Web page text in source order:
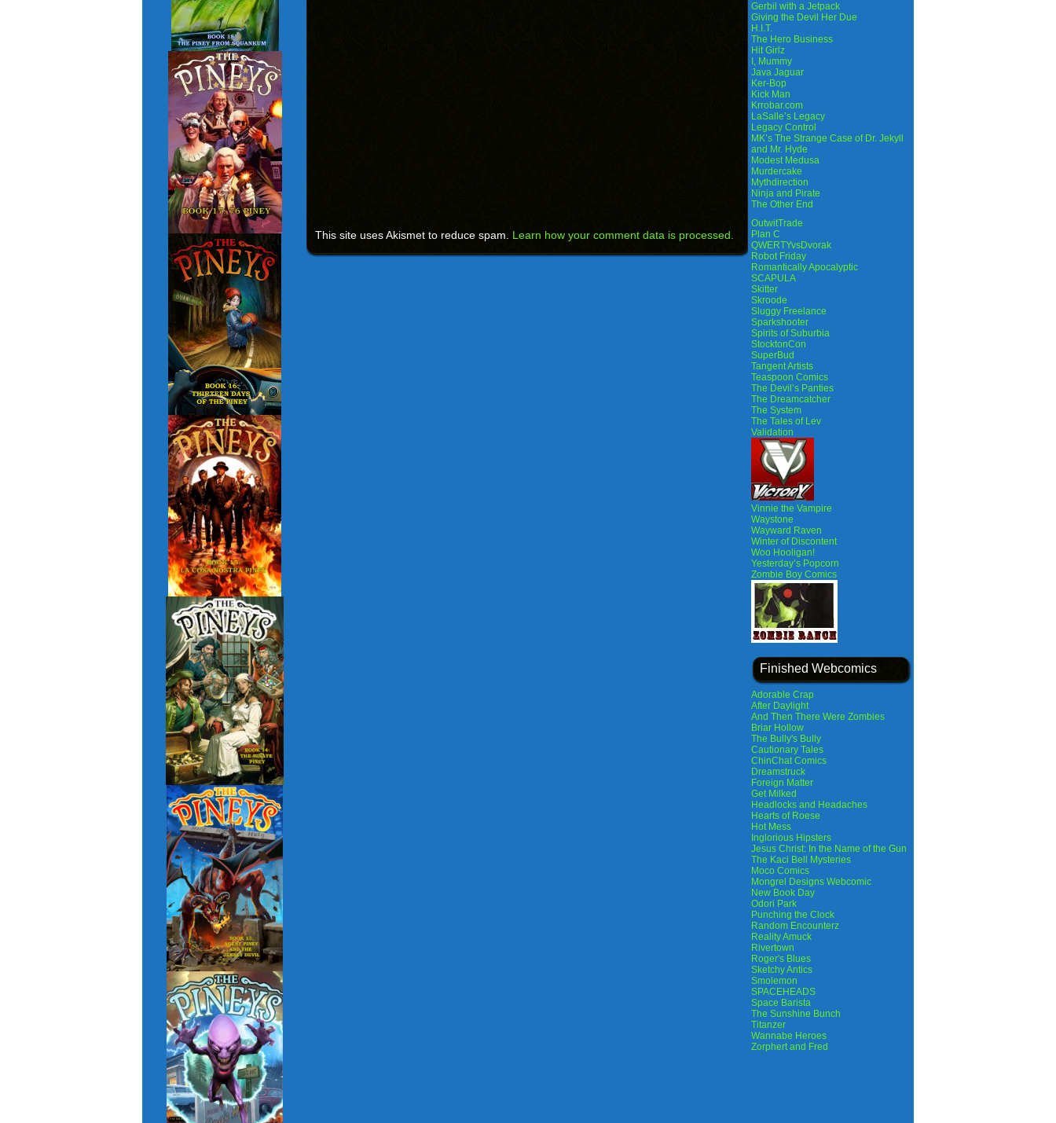
This site uses Akismet to reduce spam. Learn how your comment data is processed.
Gerbil with a Jetpack
Giving the Devil Her Due
H.I.T.
The Hero Business
Hit Girlz
I, Mummy
Java Jaguar
Ker-Bop
Kick Man
Krrobar.com
LaSalle’s Legacy
Legacy Control
MK’s The Strange Case of Dr. Jekyll
and Mr. Hyde
Modest Medusa
Murdercake
Mythdirection
Ninja and Pirate
The Other End
OutwitTrade
Plan C
QWERTYvsDvorak
Robot Friday
Romantically Apocalyptic
SCAPULA
Skitter
Skroode
Sluggy Freelance
Sparkshooter
Spirits of Suburbia
StocktonCon
SuperBud
Tangent Artists
Teaspoon Comics
The Devil’s Panties
The Dreamcatcher
The System
The Tales of Lev
Validation
Vinnie the Vampire
Waystone
Wayward Raven
Winter of Discontent
Woo Hooligan!
Yesterday’s Popcorn
Zombie Boy Comics
Finished Webcomics
Adorable Crap
After Daylight
And Then There Were Zombies
Briar Hollow
The Bully's Bully
Cautionary Tales
ChinChat Comics
Dreamstruck
Foreign Matter
Get Milked
Headlocks and Headaches
Hearts of Roese
Hot Mess
Inglorious Hipsters
Jesus Christ: In the Name of the Gun
The Kaci Bell Mysteries
Moco Comics
Mongrel Designs Webcomic
New Book Day
Odori Park
Punching the Clock
Random Encounterz
Reality Amuck
Rivertown
Roger's Blues
Sketchy Antics
Smolemon
SPACEHEADS
Space Barista
The Sunshine Bunch
Titanzer
Wannabe Heroes
Zorphert and Fred